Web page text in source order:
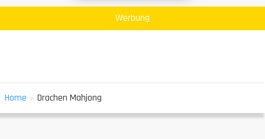
Werbung
Home » Drachen Mahjong